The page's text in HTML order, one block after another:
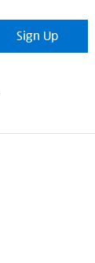
Sign Up